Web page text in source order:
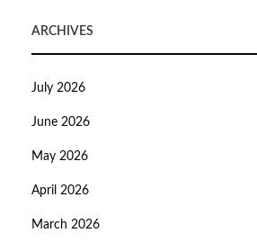
ARCHIVES
July 2026
June 2026
May 2026
April 2026
March 2026